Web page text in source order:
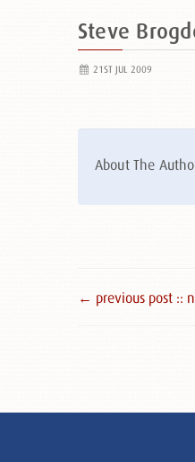
Steve
21ST JUL 2009
About The
← previous post ::